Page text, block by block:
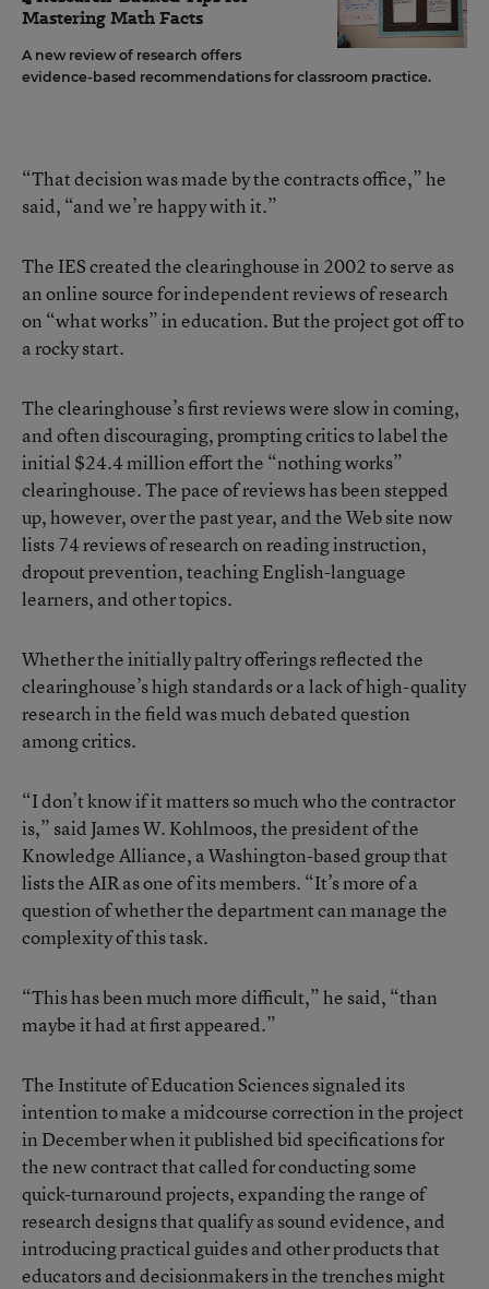
Mastering Math Facts
A new review of research offers
evidence-based recommendations for classroom practice.
“That decision was made by the contracts office,” he
said, “and we’re happy with it.”
The IES created the clearinghouse in 2002 to serve as
an online source for independent reviews of research
on “what works” in education. But the project got off to
a rocky start.
The clearinghouse’s first reviews were slow in coming,
and often discouraging, prompting critics to label the
initial $24.4 million effort the “nothing works”
clearinghouse. The pace of reviews has been stepped
up, however, over the past year, and the Web site now
lists 74 reviews of research on reading instruction,
dropout prevention, teaching English-language
learners, and other topics.
Whether the initially paltry offerings reflected the
clearinghouse’s high standards or a lack of high-quality
research in the field was much debated question
among critics.
“I don’t know if it matters so much who the contractor
is,” said James W. Kohlmoos, the president of the
Knowledge Alliance, a Washington-based group that
lists the AIR as one of its members. “It’s more of a
question of whether the department can manage the
complexity of this task.
“This has been much more difficult,” he said, “than
maybe it had at first appeared.”
The Institute of Education Sciences signaled its
intention to make a midcourse correction in the project
in December when it published bid specifications for
the new contract that called for conducting some
quick-turnaround projects, expanding the range of
research designs that qualify as sound evidence, and
introducing practical guides and other products that
educators and decisionmakers in the trenches might